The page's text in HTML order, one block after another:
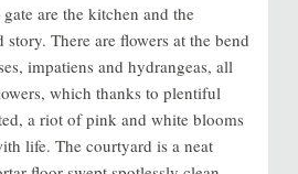
are the kitchen and the
story. There are flowers at the bend
impatiens and hydrangeas, all
which thanks to plentiful
a riot of pink and white blooms
life. The courtyard is a neat